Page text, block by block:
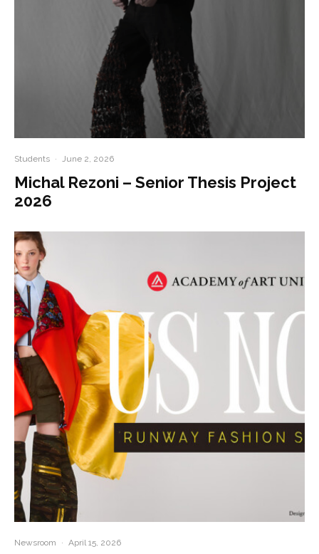
Students · June 2, 2026
Michal Rezoni – Senior Thesis Project
2026
Newsroom · April 15, 2026